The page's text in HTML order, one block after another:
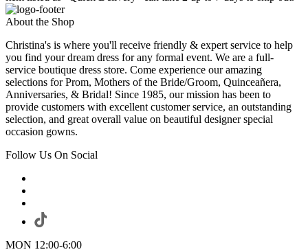
About the Shop
Christina's is where you'll receive friendly & expert service to help
you find your dream dress for any formal event. We are a full-
service boutique dress store. Come experience our amazing
selections for Prom, Mothers of the Bride/Groom, Quinceañera,
Anniversaries, & Bridal! Since 1985, our mission has been to
provide customers with excellent customer service, an outstanding
selection, and great overall value on beautiful designer special
occasion gowns.
Follow Us On Social
MON 12:00-6:00